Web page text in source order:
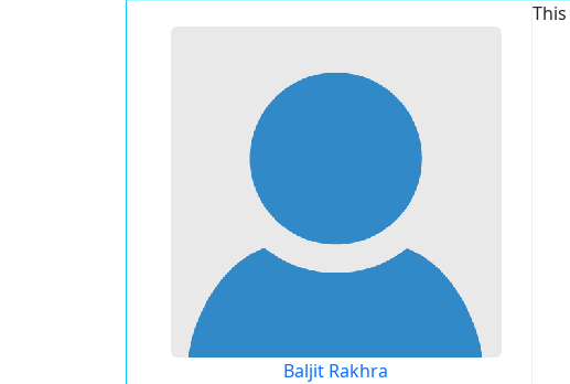
Baljit Rakhra